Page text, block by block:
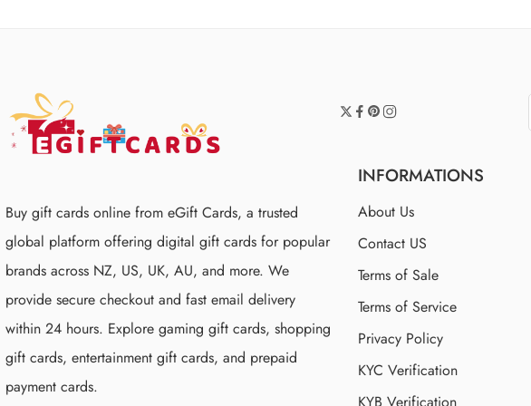
Buy gift cards online from eGift Cards, a trusted
global platform offering digital gift cards for popular
brands across NZ, US, UK, AU, and more. We
provide secure checkout and fast email delivery
within 24 hours. Explore gaming gift cards, shopping
gift cards, entertainment gift cards, and prepaid
payment cards.
INFORMATIONS
About Us
Contact US
Terms of Sale
Terms of Service
Privacy Policy
KYC Verification